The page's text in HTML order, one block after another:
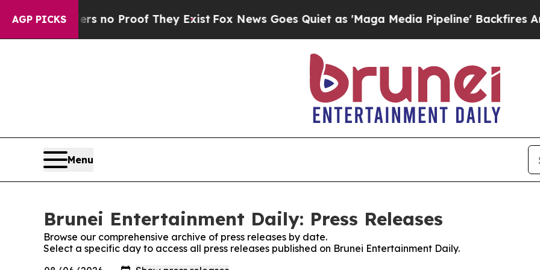
AGP PICKS
but Offers no Proof They Exist Fox News Goes Quiet as 'Maga Media Pipeline' Backfires Amid
Menu
Brunei Entertainment Daily: Press Releases
Browse our comprehensive archive of press releases by date.
Select a specific day to access all press releases published on Brunei Entertainment Daily.